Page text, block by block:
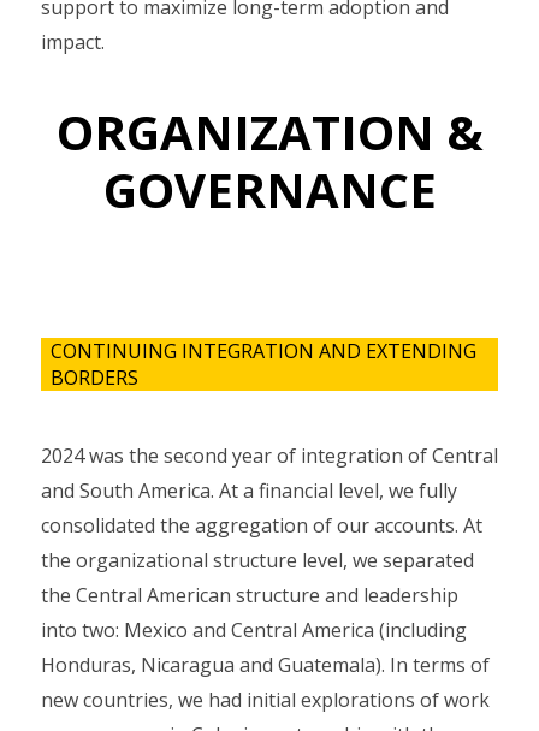
support to maximize long-term adoption and
impact.
ORGANIZATION &
GOVERNANCE
CONTINUING INTEGRATION AND EXTENDING
BORDERS
2024 was the second year of integration of Central
and South America. At a financial level, we fully
consolidated the aggregation of our accounts. At
the organizational structure level, we separated
the Central American structure and leadership
into two: Mexico and Central America (including
Honduras, Nicaragua and Guatemala). In terms of
new countries, we had initial explorations of work